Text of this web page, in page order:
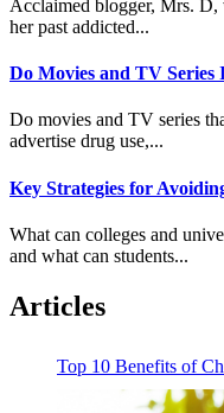
Acclaimed blogger, Mrs.
her past addicted...
Do Movies and TV Series
Do movies and TV series
advertise drug use,...
Key Strategies for
What can colleges and
and what can students...
Articles
Top 10 Benefits of